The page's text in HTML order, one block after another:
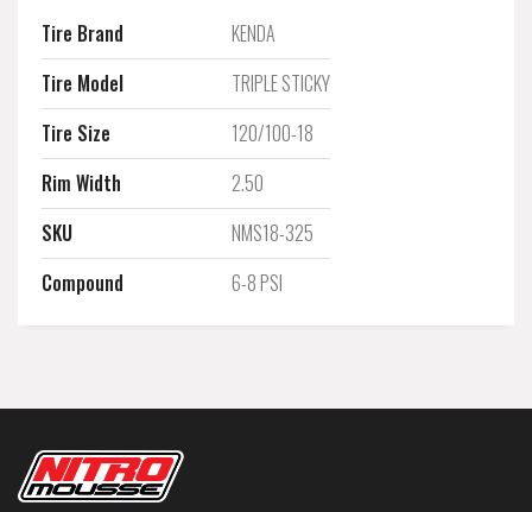
Tire Brand
KENDA
Tire Model
TRIPLE STICKY
Tire Size
120/100-18
Rim Width
2.50
SKU
NMS18-325
Compound
6-8 PSI